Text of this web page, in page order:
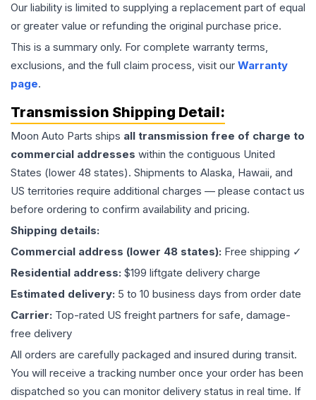
Our liability is limited to supplying a replacement part of equal
or greater value or refunding the original purchase price.
This is a summary only. For complete warranty terms,
exclusions, and the full claim process, visit our Warranty
page.
Transmission Shipping Detail:
Moon Auto Parts ships all transmission free of charge to
commercial addresses within the contiguous United
States (lower 48 states). Shipments to Alaska, Hawaii, and
US territories require additional charges — please contact us
before ordering to confirm availability and pricing.
Shipping details:
Commercial address (lower 48 states): Free shipping ✓
Residential address: $199 liftgate delivery charge
Estimated delivery: 5 to 10 business days from order date
Carrier: Top-rated US freight partners for safe, damage-
free delivery
All orders are carefully packaged and insured during transit.
You will receive a tracking number once your order has been
dispatched so you can monitor delivery status in real time. If